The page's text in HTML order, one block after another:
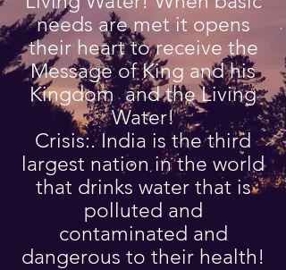
needs are met it opens
their heart to receive the
Message of King and his
Kingdom and the Living
Water!
Crisis:. India is the third
largest nation in the world
that drinks water that is
polluted and
contaminated and
dangerous to their health!